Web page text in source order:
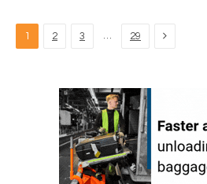
1 2 3 29 Next